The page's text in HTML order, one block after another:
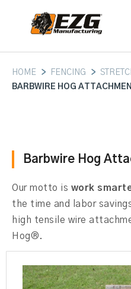
HOME > FENCING >
BARBWIRE HOG
Barbwire Hog
Our motto is work
the time and labor
high tensile wire
Hog®.